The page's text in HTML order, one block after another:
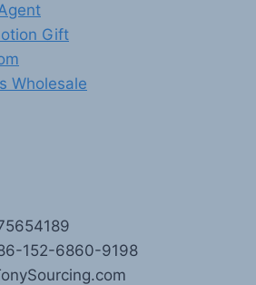
Gift
Wholesale
152-6860-9198